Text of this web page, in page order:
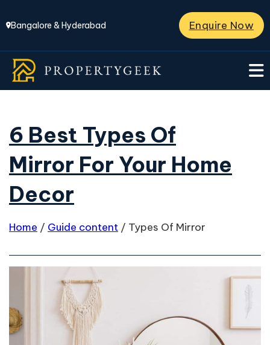
Bangalore & Hyderabad Enquire Now
6 Best Types Of
Mirror For Your Home
Decor
Home / Guide content / Types Of Mirror